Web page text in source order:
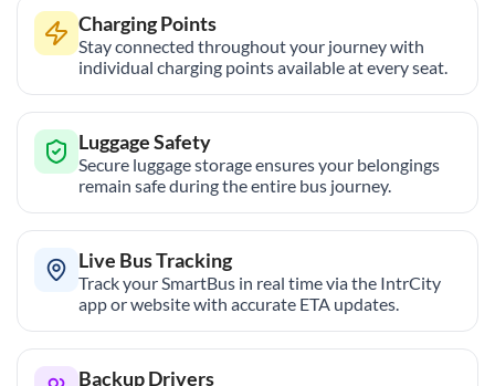
Charging Points
Stay connected throughout your journey with
individual charging points available at every seat.
Luggage Safety
Secure luggage storage ensures your belongings
remain safe during the entire bus journey.
Live Bus Tracking
Track your SmartBus in real time via the IntrCity
app or website with accurate ETA updates.
Backup Drivers